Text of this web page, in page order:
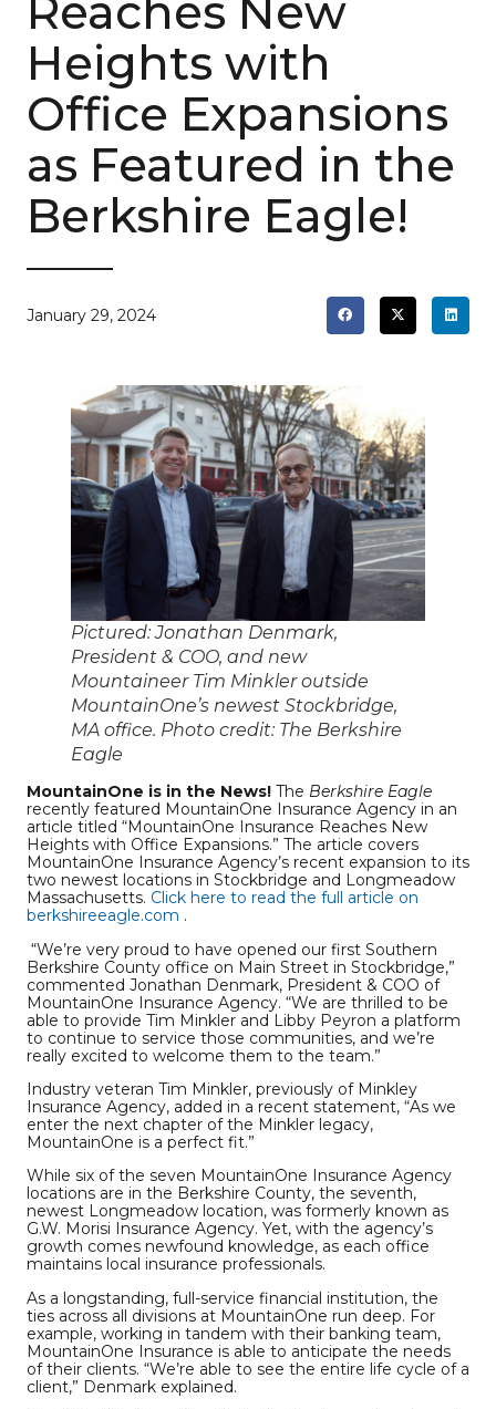
Reaches New
Heights with
Office Expansions
as Featured in the
Berkshire Eagle!
January 29, 2024
Pictured: Jonathan Denmark,
President & COO, and new
Mountaineer Tim Minkler outside
MountainOne’s newest Stockbridge,
MA office. Photo credit: The Berkshire
Eagle
MountainOne is in the News! The Berkshire Eagle
recently featured MountainOne Insurance Agency in an
article titled “MountainOne Insurance Reaches New
Heights with Office Expansions.” The article covers
MountainOne Insurance Agency’s recent expansion to its
two newest locations in Stockbridge and Longmeadow
Massachusetts. Click here to read the full article on
berkshireeagle.com .
“We’re very proud to have opened our first Southern
Berkshire County office on Main Street in Stockbridge,”
commented Jonathan Denmark, President & COO of
MountainOne Insurance Agency. “We are thrilled to be
able to provide Tim Minkler and Libby Peyron a platform
to continue to service those communities, and we’re
really excited to welcome them to the team.”
Industry veteran Tim Minkler, previously of Minkley
Insurance Agency, added in a recent statement, “As we
enter the next chapter of the Minkler legacy,
MountainOne is a perfect fit.”
While six of the seven MountainOne Insurance Agency
locations are in the Berkshire County, the seventh,
newest Longmeadow location, was formerly known as
G.W. Morisi Insurance Agency. Yet, with the agency’s
growth comes newfound knowledge, as each office
maintains local insurance professionals.
As a longstanding, full-service financial institution, the
ties across all divisions at MountainOne run deep. For
example, working in tandem with their banking team,
MountainOne Insurance is able to anticipate the needs
of their clients. “We’re able to see the entire life cycle of a
client,” Denmark explained.